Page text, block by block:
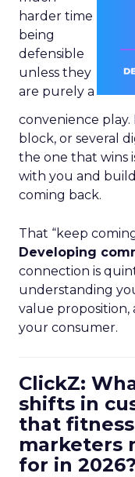
harder time
being
defensible
unless they
are purely a
convenience
block, or several
the one that wins
with you and
coming back.
That “keep
Developing
connection is
understanding
value
your consumer.
ClickZ:
shifts in
that
marketers
for in 2026?